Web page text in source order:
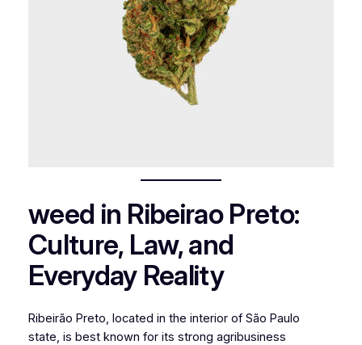
weed in Ribeirao Preto:
Culture, Law, and
Everyday Reality
Ribeirão Preto, located in the interior of São Paulo
state, is best known for its strong agribusiness